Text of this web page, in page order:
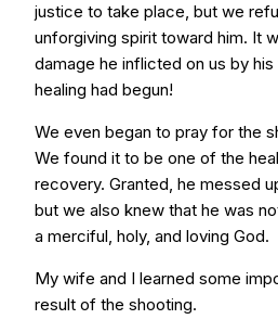
justice to take place, but we
unforgiving spirit toward him. It
damage he inflicted on us by
healing had begun!
We even began to pray for the
We found it to be one of the
recovery. Granted, he messed
but we also knew that he was
a merciful, holy, and loving God.
My wife and I learned some
result of the shooting.